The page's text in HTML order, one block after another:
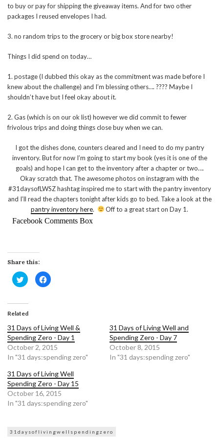
to buy or pay for shipping the giveaway items. And for two other
packages I reused envelopes I had.
3. no random trips to the grocery or big box store nearby!
Things I did spend on today…
1. postage (I dubbed this okay as the commitment was made before I
knew about the challenge) and I’m blessing others…. ???? Maybe I
shouldn’t have but I feel okay about it.
2. Gas (which is on our ok list) however we did commit to fewer
frivolous trips and doing things close buy when we can.
I got the dishes done, counters cleared and I need to do my pantry
inventory. But for now I’m going to start my book (yes it is one of the
goals) and hope I can get to the inventory after a chapter or two….
Okay scratch that. The awesome photos on instagram with the
#31daysofLWSZ hashtag inspired me to start with the pantry inventory
and I’ll read the chapters tonight after kids go to bed. Take a look at the
pantry inventory here. Off to a great start on Day 1.
Facebook Comments Box
Share this:
Click
to
share
in
window)
Click
to
window)
Related
31 Days of Living Well &
Spending Zero - Day 1
October 2, 2015
In "31 days:spending zero"
31 Days of Living Well and
Spending Zero - Day 7
October 8, 2015
In "31 days:spending zero"
31 Days of Living Well
Spending Zero - Day 15
October 16, 2015
In "31 days:spending zero"
31daysoflivingwellspendingzero